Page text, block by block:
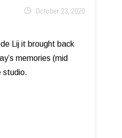
October 23, 2020
Lij it brought back
memories (mid
studio.